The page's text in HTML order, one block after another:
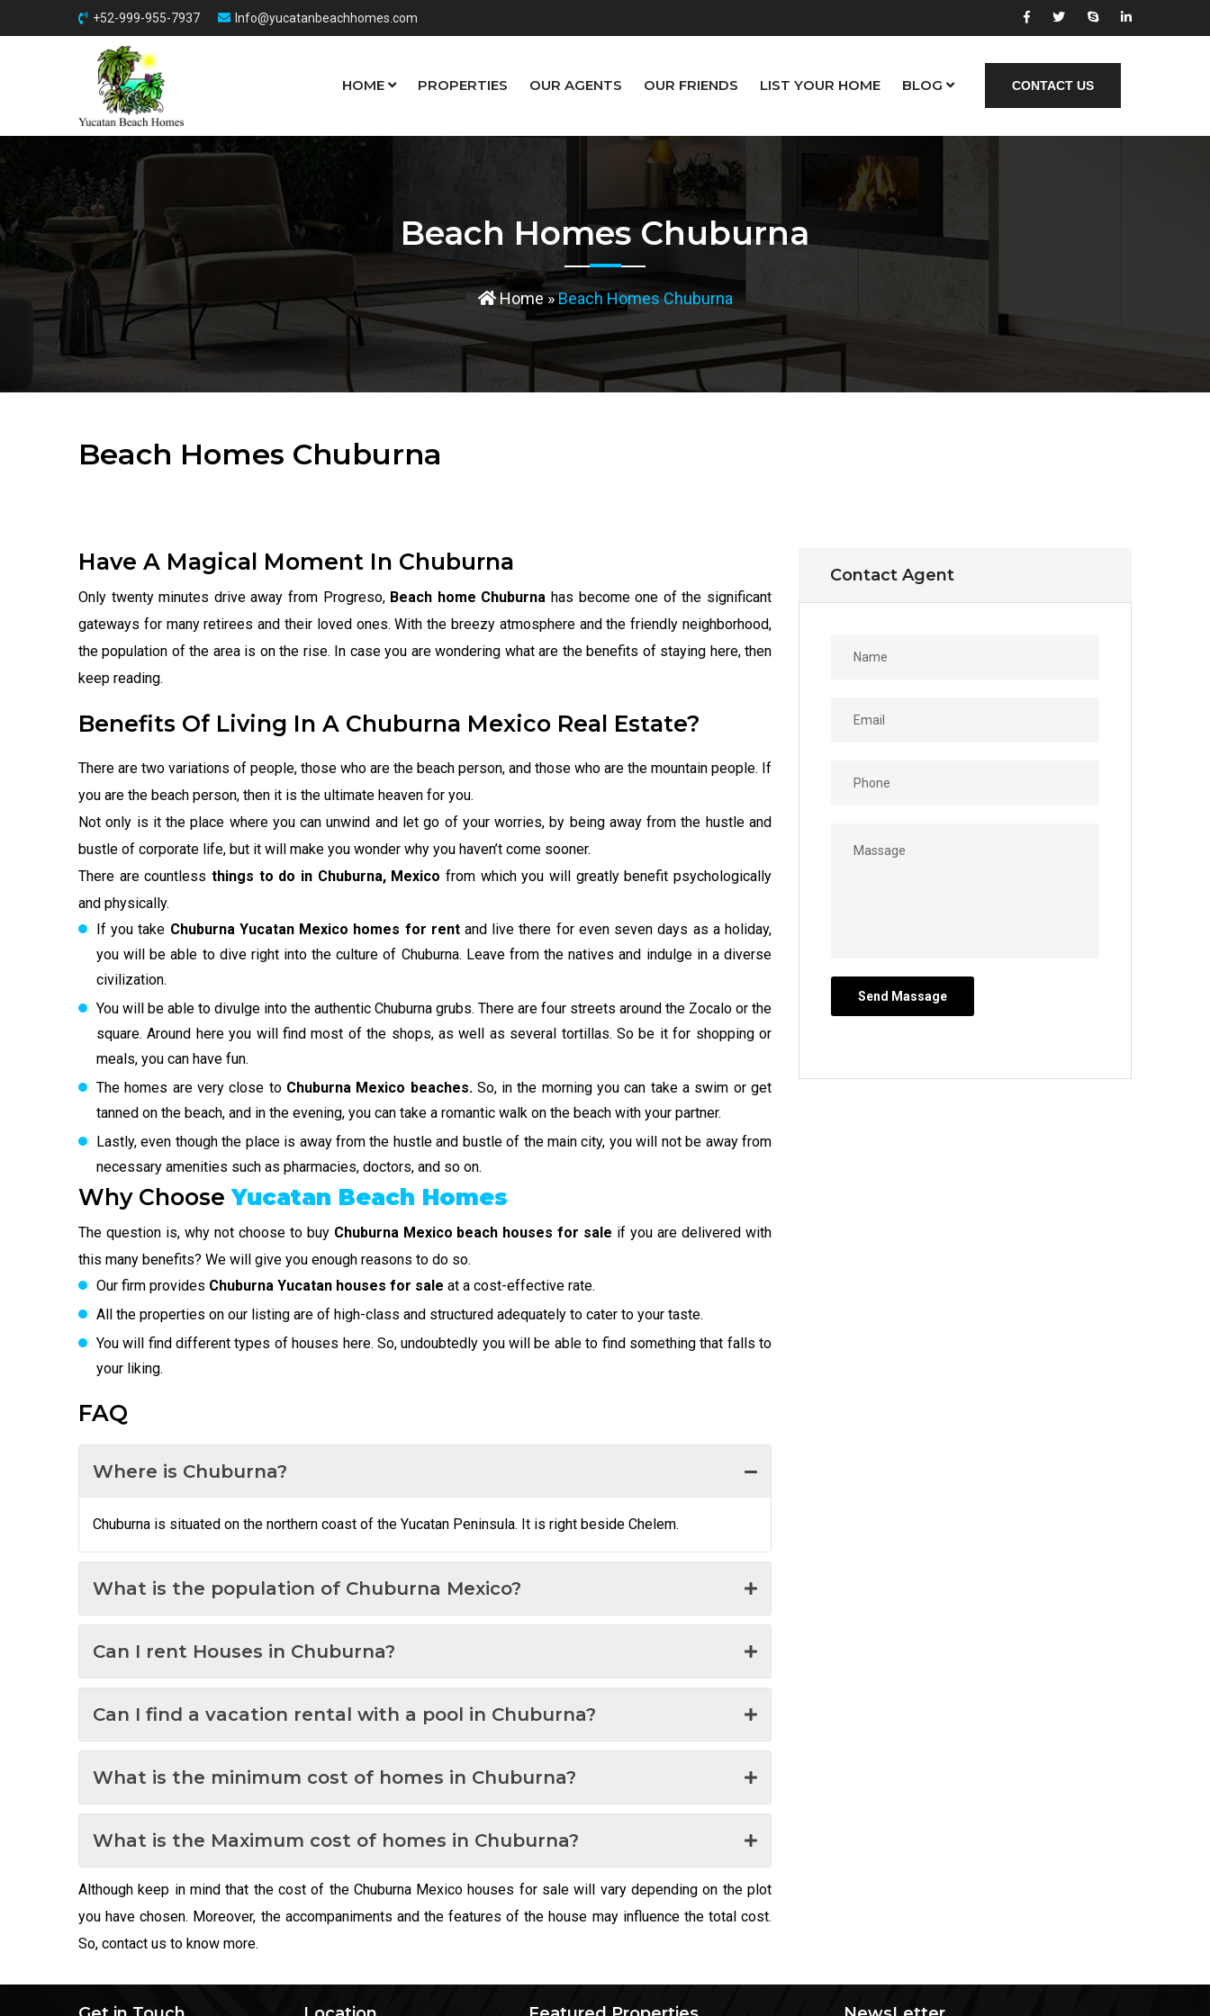
+52-999-955-7937 Info@yucatanbeachhomes.com
HOME PROPERTIES OUR AGENTS OUR FRIENDS LIST YOUR HOME BLOG CONTACT US
Beach Homes Chuburna
Home»Beach Homes Chuburna
Beach Homes Chuburna
Have A Magical Moment In Chuburna
Only twenty minutes drive away from Progreso, Beach home Chuburna has become one of the significant
gateways for many retirees and their loved ones. With the breezy atmosphere and the friendly neighborhood,
the population of the area is on the rise. In case you are wondering what are the benefits of staying here, then
keep reading.
Benefits Of Living In A Chuburna Mexico Real Estate?
There are two variations of people, those who are the beach person, and those who are the mountain people. If
you are the beach person, then it is the ultimate heaven for you.
Not only is it the place where you can unwind and let go of your worries, by being away from the hustle and
bustle of corporate life, but it will make you wonder why you haven’t come sooner.
There are countless things to do in Chuburna, Mexico from which you will greatly benefit psychologically
and physically.
If you take Chuburna Yucatan Mexico homes for rentand live there for even seven days as a holiday,
you will be able to dive right into the culture of Chuburna. Leave from the natives and indulge in a diverse
civilization.
You will be able to divulge into the authentic Chuburna grubs. There are four streets around the Zocalo or the
square. Around here you will find most of the shops, as well as several tortillas. So be it for shopping or
meals, you can have fun.
The homes are very close to Chuburna Mexico beaches.So, in the morning you can take a swim or get
tanned on the beach, and in the evening, you can take a romantic walk on the beach with your partner.
Lastly, even though the place is away from the hustle and bustle of the main city, you will not be away from
necessary amenities such as pharmacies, doctors, and so on.
Why ChooseYucatan Beach Homes
The question is, why not choose to buy Chuburna Mexico beach houses for sale if you are delivered with
this many benefits? We will give you enough reasons to do so.
Our firm provides Chuburna Yucatan houses for sale at a cost-effective rate.
All the properties on our listing are of high-class and structured adequately to cater to your taste.
You will find different types of houses here. So, undoubtedly you will be able to find something that falls to
your liking.
FAQ
Where is Chuburna?
Chuburna is situated on the northern coast of the Yucatan Peninsula. It is right beside Chelem.
What is the population of Chuburna Mexico?
Can I rent Houses in Chuburna?
Can I find a vacation rental with a pool in Chuburna?
What is the minimum cost of homes in Chuburna?
What is the Maximum cost of homes in Chuburna?
Although keep in mind that the cost of the Chuburna Mexico houses for sale will vary depending on the plot
you have chosen. Moreover, the accompaniments and the features of the house may influence the total cost.
So, contact us to know more.
Contact Agent